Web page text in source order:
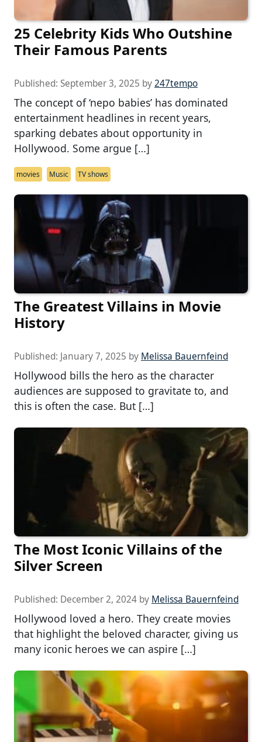
25 Celebrity Kids Who Outshine
Their Famous Parents
Published: September 3, 2025 by247tempo
The concept of ‘nepo babies’ has dominated
entertainment headlines in recent years,
sparking debates about opportunity in
Hollywood. Some argue […]
movies Music TV shows
The Greatest Villains in Movie
History
Published: January 7, 2025 by Melissa Bauernfeind
Hollywood bills the hero as the character
audiences are supposed to gravitate to, and
this is often the case. But […]
The Most Iconic Villains of the
Silver Screen
Published: December 2, 2024 by Melissa Bauernfeind
Hollywood loved a hero. They create movies
that highlight the beloved character, giving us
many iconic heroes we can aspire […]